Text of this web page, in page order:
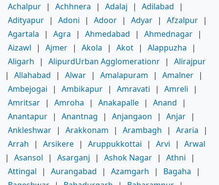
Achalpur | Achhnera | Adalaj | Adilabad
|
Adityapur | Adoni | Adoor | Adyar | Afzalpur |
Agartala
| Agra | Ahmedabad | Ahmednagar |
Aizawl
| Ajmer | Akola | Akot | Alappuzha
|
Aligarh
| AlipurdUrban Agglomerationr |
Alirajpur
|
Allahabad | Alwar | Amalapuram | Amalner |
Ambejogai
| Ambikapur | Amravati | Amreli
|
Amritsar | Amroha | Anakapalle | Anand
|
Anantapur | Anantnag | Anjangaon | Anjar |
Ankleshwar | Arakkonam | Arambagh | Araria
|
Arrah
| Arsikere | Aruppukkottai | Arvi |
Arwal
|
Asansol | Asarganj | Ashok Nagar | Athni
|
Attingal
| Aurangabad | Azamgarh | Bagaha
|